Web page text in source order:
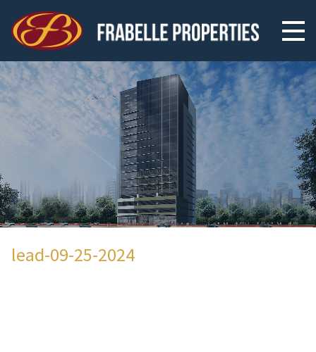
lead-09-25-2024